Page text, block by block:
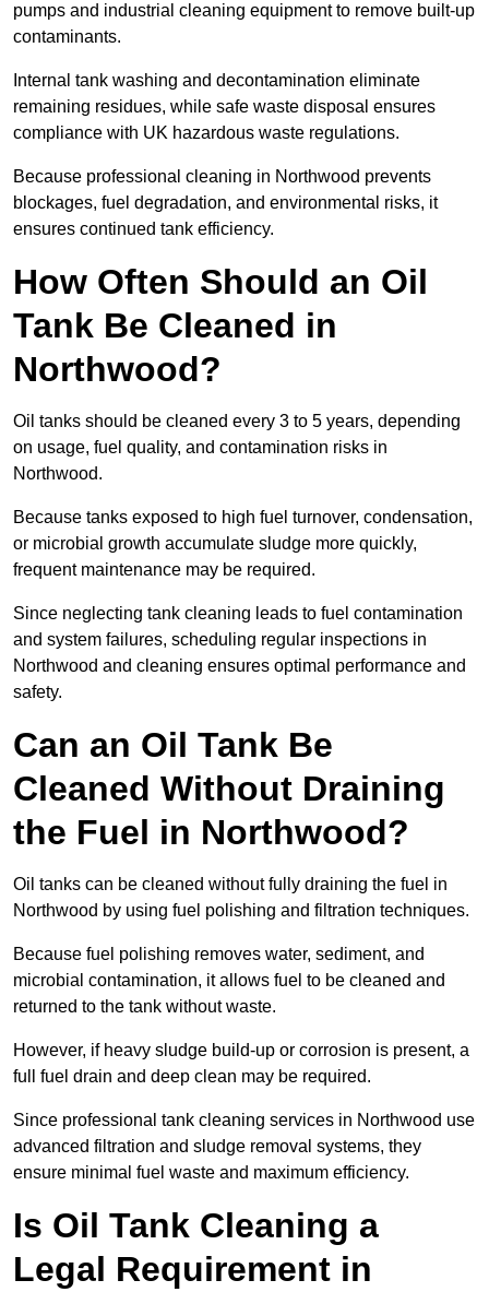
pumps and industrial cleaning equipment to remove built-up
contaminants.
Internal tank washing and decontamination eliminate
remaining residues, while safe waste disposal ensures
compliance with UK hazardous waste regulations.
Because professional cleaning in Northwood prevents
blockages, fuel degradation, and environmental risks, it
ensures continued tank efficiency.
How Often Should an Oil
Tank Be Cleaned in
Northwood?
Oil tanks should be cleaned every 3 to 5 years, depending
on usage, fuel quality, and contamination risks in
Northwood.
Because tanks exposed to high fuel turnover, condensation,
or microbial growth accumulate sludge more quickly,
frequent maintenance may be required.
Since neglecting tank cleaning leads to fuel contamination
and system failures, scheduling regular inspections in
Northwood and cleaning ensures optimal performance and
safety.
Can an Oil Tank Be
Cleaned Without Draining
the Fuel in Northwood?
Oil tanks can be cleaned without fully draining the fuel in
Northwood by using fuel polishing and filtration techniques.
Because fuel polishing removes water, sediment, and
microbial contamination, it allows fuel to be cleaned and
returned to the tank without waste.
However, if heavy sludge build-up or corrosion is present, a
full fuel drain and deep clean may be required.
Since professional tank cleaning services in Northwood use
advanced filtration and sludge removal systems, they
ensure minimal fuel waste and maximum efficiency.
Is Oil Tank Cleaning a
Legal Requirement in